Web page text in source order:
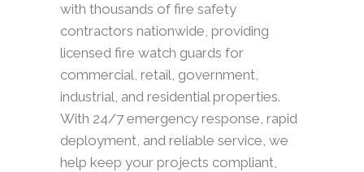
with thousands of fire safety
contractors nationwide, providing
licensed fire watch guards for
commercial, retail, government,
industrial, and residential properties.
With 24/7 emergency response, rapid
deployment, and reliable service, we
help keep your projects compliant,